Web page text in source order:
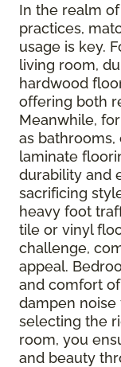
In the realm
practices,
usage is key.
living room,
hardwood
offering both
Meanwhile,
as
laminate
durability and
sacrificing
heavy foot
tile or vinyl
challenge,
appeal.
and comfort
dampen noise
selecting the
room, you
and beauty